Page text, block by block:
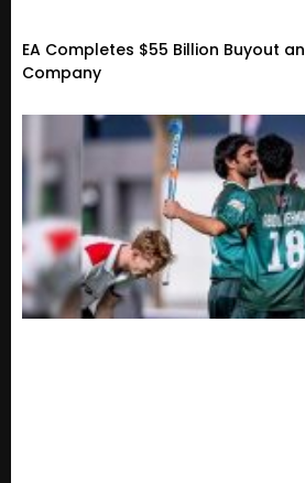
EA Completes $55 Billion Buyout
Company